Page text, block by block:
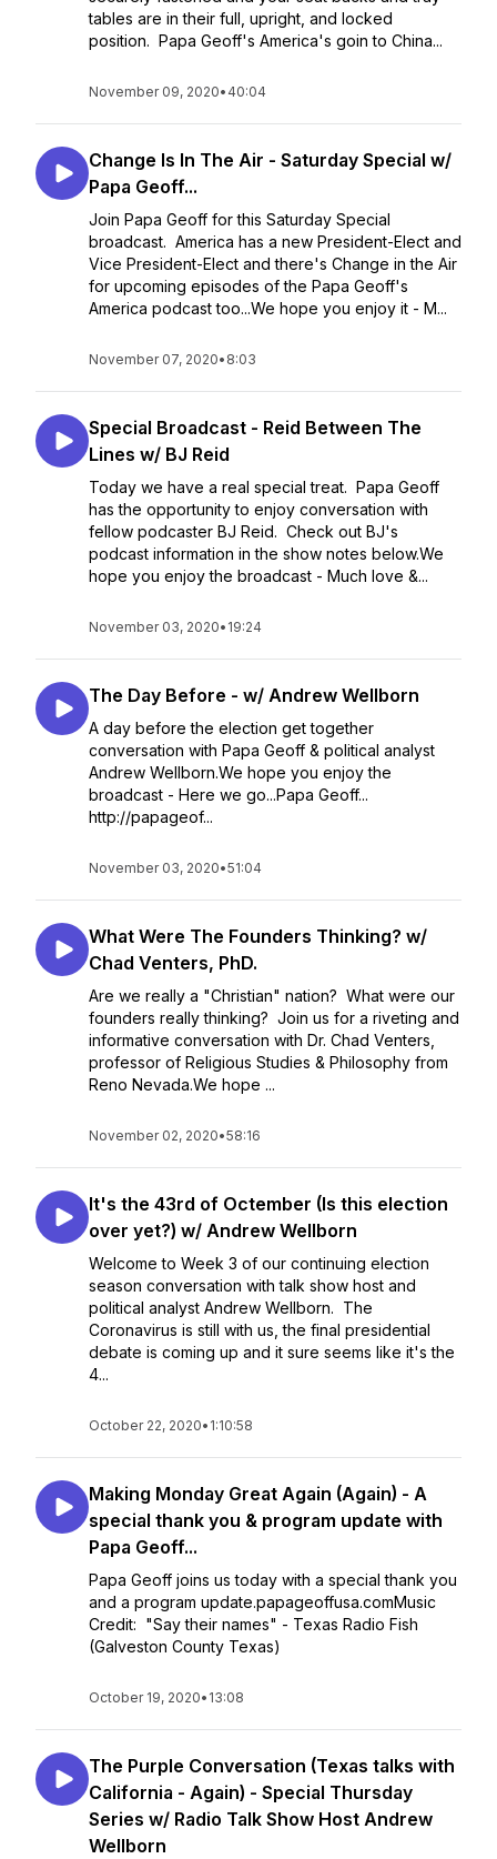
tables are in their full, upright, and locked
position. Papa Geoff's America's goin to China...
November 09, 2020• 40:04
Change Is In The Air - Saturday Special w/
Papa Geoff...
Join Papa Geoff for this Saturday Special
broadcast. America has a new President-Elect and
Vice President-Elect and there's Change in the Air
for upcoming episodes of the Papa Geoff's
America podcast too...We hope you enjoy it - M...
November 07, 2020• 8:03
Special Broadcast - Reid Between The
Lines w/ BJ Reid
Today we have a real special treat. Papa Geoff
has the opportunity to enjoy conversation with
fellow podcaster BJ Reid. Check out BJ's
podcast information in the show notes below.We
hope you enjoy the broadcast - Much love &...
November 03, 2020• 19:24
The Day Before - w/ Andrew Wellborn
A day before the election get together
conversation with Papa Geoff & political analyst
Andrew Wellborn.We hope you enjoy the
broadcast - Here we go...Papa Geoff...
http://papageof...
November 03, 2020•51:04
What Were The Founders Thinking? w/
Chad Venters, PhD.
Are we really a "Christian" nation? What were our
founders really thinking? Join us for a riveting and
informative conversation with Dr. Chad Venters,
professor of Religious Studies & Philosophy from
Reno Nevada.We hope ...
November 02, 2020•58:16
It's the 43rd of Octember (Is this election
over yet?) w/ Andrew Wellborn
Welcome to Week 3 of our continuing election
season conversation with talk show host and
political analyst Andrew Wellborn. The
Coronavirus is still with us, the final presidential
debate is coming up and it sure seems like it's the
4...
October 22, 2020• 1:10:58
Making Monday Great Again (Again) - A
special thank you & program update with
Papa Geoff...
Papa Geoff joins us today with a special thank you
and a program update.papageoffusa.comMusic
Credit: "Say their names" - Texas Radio Fish
(Galveston County Texas)
October 19, 2020• 13:08
The Purple Conversation (Texas talks with
California - Again) - Special Thursday
Series w/ Radio Talk Show Host Andrew
Wellborn